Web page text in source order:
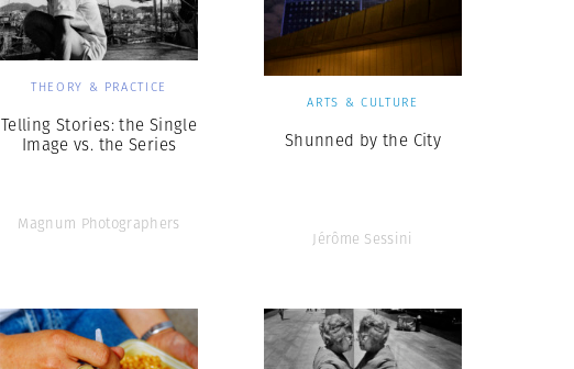
THEORY & PRACTICE
Telling Stories: the Single
Image vs. the Series
Magnum Photographers
ARTS & CULTURE
Shunned by the City
Jérôme Sessini